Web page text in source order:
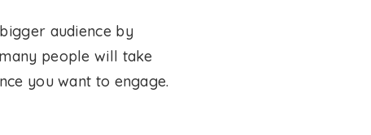
audience by
people will take
you want to engage.